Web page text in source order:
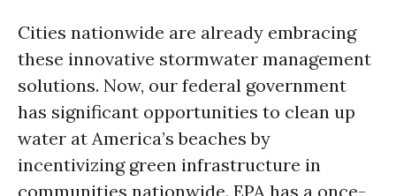
Cities nationwide are already embracing
these innovative stormwater management
solutions. Now, our federal government
has significant opportunities to clean up
water at America’s beaches by
incentivizing green infrastructure in
communities nationwide. EPA has a once-